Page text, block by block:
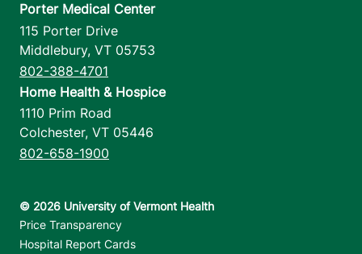
Porter Medical Center
115 Porter Drive
Middlebury, VT 05753
802-388-4701
Home Health & Hospice
1110 Prim Road
Colchester, VT 05446
802-658-1900
Footer utilities
Price Transparency
Hospital Report Cards